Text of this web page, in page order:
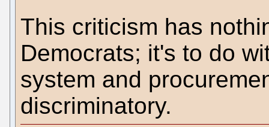
This criticism has
Democrats; it's to do
system and
discriminatory.